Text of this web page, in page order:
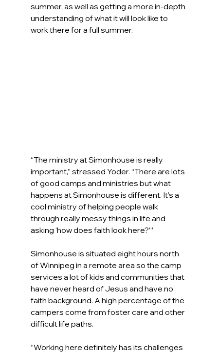
summer, as well as getting a more in-depth
understanding of what it will look like to
work there for a full summer.
“The ministry at Simonhouse is really
important,” stressed Yoder. “There are lots
of good camps and ministries but what
happens at Simonhouse is different. It’s a
cool ministry of helping people walk
through really messy things in life and
asking ‘how does faith look here?’”
Simonhouse is situated eight hours north
of Winnipeg in a remote area so the camp
services a lot of kids and communities that
have never heard of Jesus and have no
faith background. A high percentage of the
campers come from foster care and other
difficult life paths.
“Working here definitely has its challenges